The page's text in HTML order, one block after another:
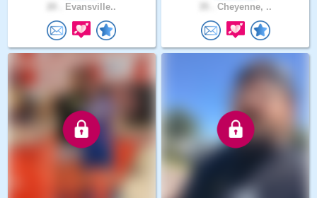
Evansville.. Cheyenne, ..